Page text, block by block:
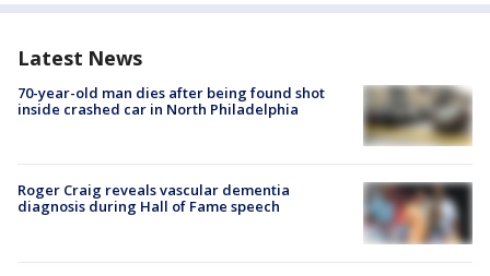
Latest News
70-year-old man dies after being found shot
inside crashed car in North Philadelphia
Roger Craig reveals vascular dementia
diagnosis during Hall of Fame speech